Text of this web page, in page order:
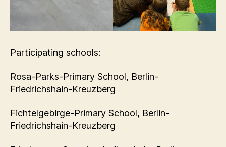
Participating schools:
Rosa-Parks-Primary School, Berlin-
Friedrichshain-Kreuzberg
Fichtelgebirge-Primary School, Berlin-
Friedrichshain-Kreuzberg